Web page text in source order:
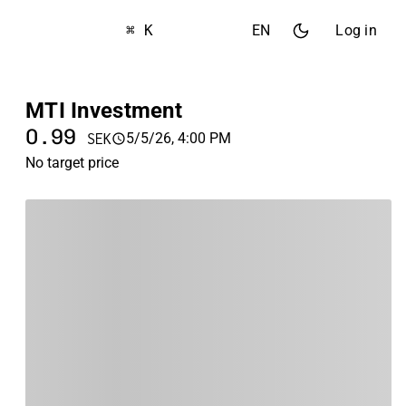
⌘ K EN Log in
MTI Investment
0.99 SEK
5/5/26, 4:00 PM
No target price